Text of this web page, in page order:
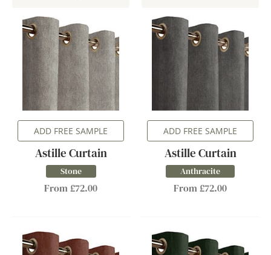
ADD FREE SAMPLE
Astille Curtain
Stone
From £72.00
ADD FREE SAMPLE
Astille Curtain
Anthracite
From £72.00